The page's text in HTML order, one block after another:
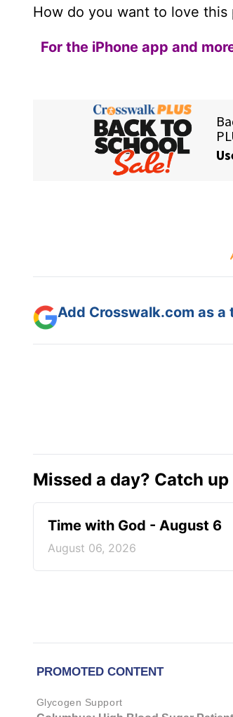
How do you want to love this
For the iPhone app and
Add Crosswalk.com as
Missed a day? Catch up
Time with God - August 6
August 06, 2026